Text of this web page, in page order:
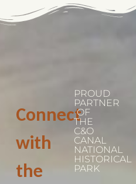
Connect
with
the
PROUD
PARTNER
OF
THE
C&O
CANAL
NATIONAL
HISTORICAL
PARK